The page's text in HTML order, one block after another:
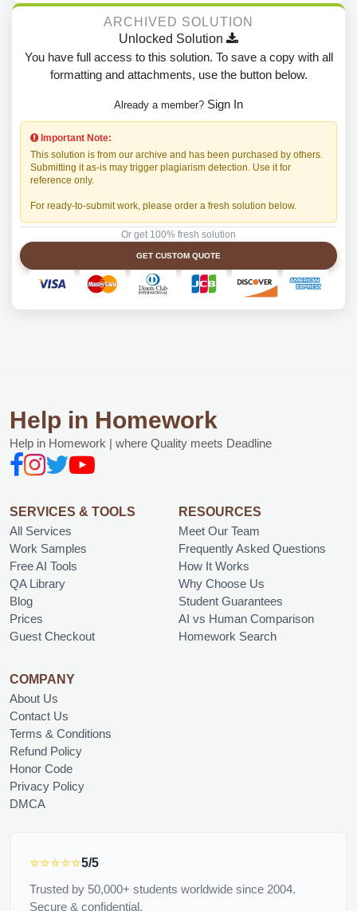
ARCHIVED SOLUTION
Unlocked Solution
You have full access to this solution. To save a copy with all
formatting and attachments, use the button below.
Already a member? Sign In
Important Note:
This solution is from our archive and has been purchased by others.
Submitting it as-is may trigger plagiarism detection. Use it for
reference only.
For ready-to-submit work, please order a fresh solution below.
Or get 100% fresh solution
GET CUSTOM QUOTE
Help in Homework
Help in Homework | where Quality meets Deadline
SERVICES & TOOLS
All Services
Work Samples
Free AI Tools
QA Library
Blog
Prices
Guest Checkout
RESOURCES
Meet Our Team
Frequently Asked Questions
How It Works
Why Choose Us
Student Guarantees
AI vs Human Comparison
Homework Search
COMPANY
About Us
Contact Us
Terms & Conditions
Refund Policy
Honor Code
Privacy Policy
DMCA
⭐⭐⭐⭐⭐5/5
Trusted by 50,000+ students worldwide since 2004.
Secure & confidential.